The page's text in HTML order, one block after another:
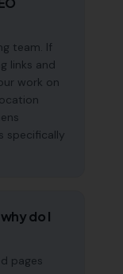
team. If
links and
work on
specifically
do I
pages